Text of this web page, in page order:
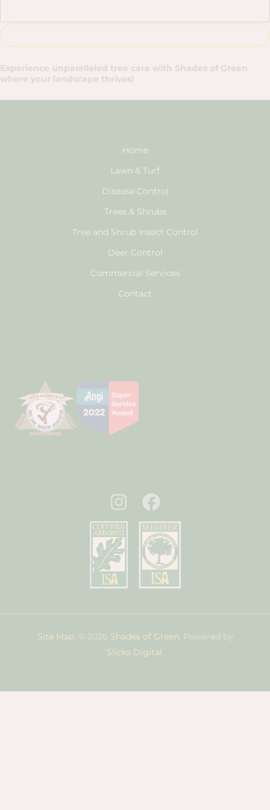
Home
Lawn & Turf
Disease Control
Trees & Shrubs
Tree and Shrub Insect Control
Deer Control
Commercial Services
Contact
Site Map. © 2026 Shades of Green. Powered by
Slicks Digital.